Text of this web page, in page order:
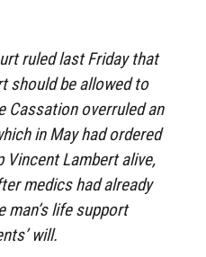
ruled last Friday that
should be allowed to
Cassation overruled an
in May had ordered
Lambert alive,
medics had already
life support
will.